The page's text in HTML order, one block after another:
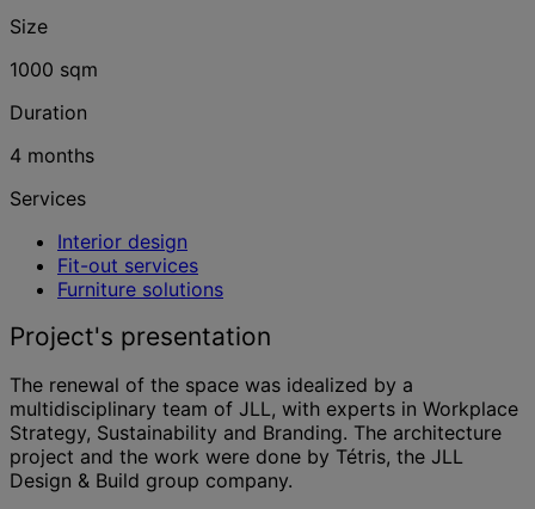
Size
1000 sqm
Duration
4 months
Services
Interior design
Fit-out services
Furniture solutions
Project's presentation
The renewal of the space was idealized by a
multidisciplinary team of JLL, with experts in Workplace
Strategy, Sustainability and Branding. The architecture
project and the work were done by Tétris, the JLL
Design & Build group company.